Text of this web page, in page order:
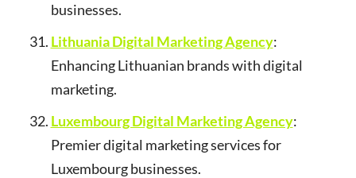
businesses.
Lithuania Digital Marketing Agency:
Enhancing Lithuanian brands with digital
marketing.
Luxembourg Digital Marketing Agency:
Premier digital marketing services for
Luxembourg businesses.